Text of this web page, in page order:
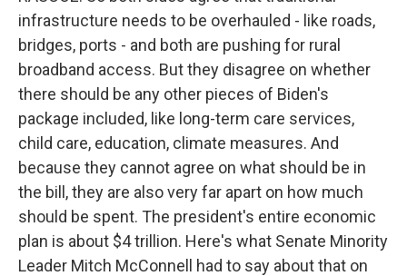
infrastructure needs to be overhauled - like roads,
bridges, ports - and both are pushing for rural
broadband access. But they disagree on whether
there should be any other pieces of Biden's
package included, like long-term care services,
child care, education, climate measures. And
because they cannot agree on what should be in
the bill, they are also very far apart on how much
should be spent. The president's entire economic
plan is about $4 trillion. Here's what Senate Minority
Leader Mitch McConnell had to say about that on